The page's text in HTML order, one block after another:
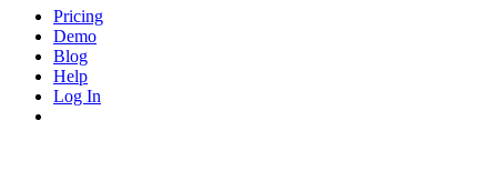
Pricing
Demo
Blog
Help
Log In